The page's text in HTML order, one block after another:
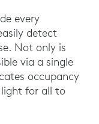
every
detect
Not only is
via a single
occupancy
light for all to